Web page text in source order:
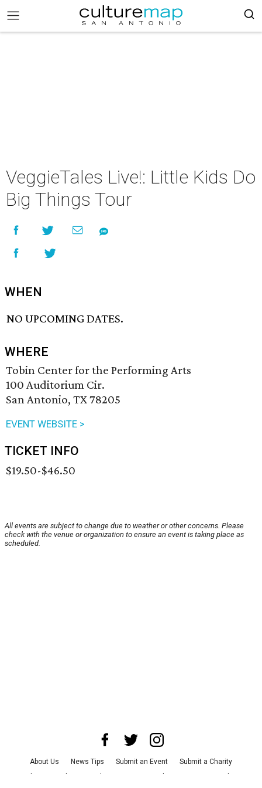
VeggieTales Live!: Little Kids Do
Big Things Tour
WHEN
NO UPCOMING DATES.
WHERE
Tobin Center for the Performing Arts
100 Auditorium Cir.
San Antonio, TX 78205
EVENT WEBSITE >
TICKET INFO
$19.50-$46.50
All events are subject to change due to weather or other concerns. Please
check with the venue or organization to ensure an event is taking place as
scheduled.
About Us News Tips Submit an Event
Submit a Charity